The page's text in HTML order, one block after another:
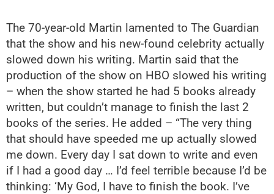
The 70-year-old Martin lamented to The Guardian
that the show and his new-found celebrity actually
slowed down his writing. Martin said that the
production of the show on HBO slowed his writing
– when the show started he had 5 books already
written, but couldn’t manage to finish the last 2
books of the series. He added – “The very thing
that should have speeded me up actually slowed
me down. Every day I sat down to write and even
if I had a good day … I’d feel terrible because I’d be
thinking: ‘My God, I have to finish the book. I’ve